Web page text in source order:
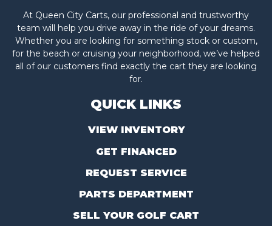
At Queen City Carts, our professional and trustworthy
team will help you drive away in the ride of your dreams.
Whether you are looking for something stock or custom,
for the beach or cruising your neighborhood, we’ve helped
all of our customers find exactly the cart they are looking
for.
QUICK LINKS
VIEW INVENTORY
GET FINANCED
REQUEST SERVICE
PARTS DEPARTMENT
SELL YOUR GOLF CART